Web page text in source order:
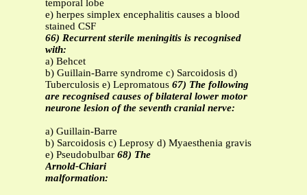
temporal lobe
e) herpes simplex encephalitis causes a blood
stained CSF
66) Recurrent sterile meningitis is recognised
with:
a) Behcet
b) Guillain-Barre syndrome c) Sarcoidosis d)
Tuberculosis e) Lepromatous 67) The following
are recognised causes of bilateral lower motor
neurone lesion of the seventh cranial nerve:
a) Guillain-Barre
b) Sarcoidosis c) Leprosy d) Myaesthenia gravis
e) Pseudobulbar 68) The
Arnold-Chiari
malformation: